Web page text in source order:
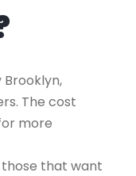
The cost
more
that want